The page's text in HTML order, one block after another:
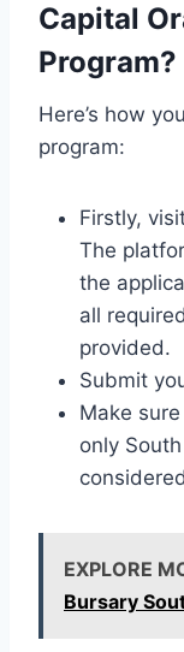
Capital
Program?
Here’s how
program:
Firstly,
The
the
all
provided.
Submit
Make
only
EXPLORE
Bursary